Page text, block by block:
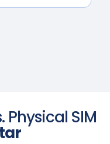
Physical SIM